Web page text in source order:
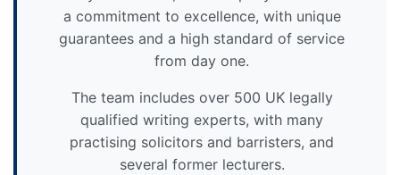
a commitment to excellence, with unique
guarantees and a high standard of service
from day one.
The team includes over 500 UK legally
qualified writing experts, with many
practising solicitors and barristers, and
several former lecturers.